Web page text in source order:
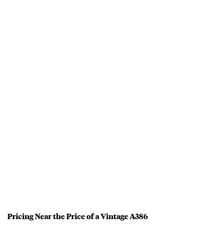
Pricing Near the Price of a Vintage A386